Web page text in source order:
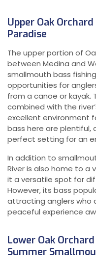
Upper Oak
Paradise
The upper portion of
between Medina and
smallmouth bass
opportunities for
from a canoe or kayak.
combined with the
excellent environment
bass here are plentiful,
perfect setting for an
In addition to
River is also home to a
it a versatile spot for
However, its bass
attracting anglers who
peaceful experience
Lower Oak
Summer